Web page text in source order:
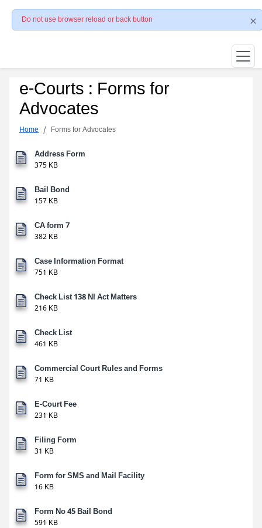
Do not use browser reload or back button
e-Courts : Forms for
Advocates
Home Forms for Advocates
Address Form
375 KB
Bail Bond
157 KB
CA form 7
382 KB
Case Information Format
751 KB
Check List 138 NI Act Matters
216 KB
Check List
461 KB
Commercial Court Rules and Forms
71 KB
E-Court Fee
231 KB
Filing Form
31 KB
Form for SMS and Mail Facility
16 KB
Form No 45 Bail Bond
591 KB